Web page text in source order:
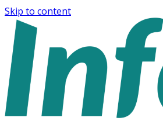
Skip to content